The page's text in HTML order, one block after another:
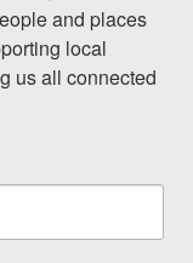
and places
local
us all connected